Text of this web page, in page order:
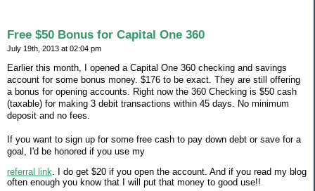
Free $50 Bonus for Capital One 360
July 19th, 2013 at 02:04 pm
Earlier this month, I opened a Capital One 360 checking and savings
account for some bonus money. $176 to be exact. They are still offering
a bonus for opening accounts. Right now the 360 Checking is $50 cash
(taxable) for making 3 debit transactions within 45 days. No minimum
deposit and no fees.
If you want to sign up for some free cash to pay down debt or save for a
goal, I'd be honored if you use my
referral link . I do get $20 if you open the account. And if you read my blog
often enough you know that I will put that money to good use!!